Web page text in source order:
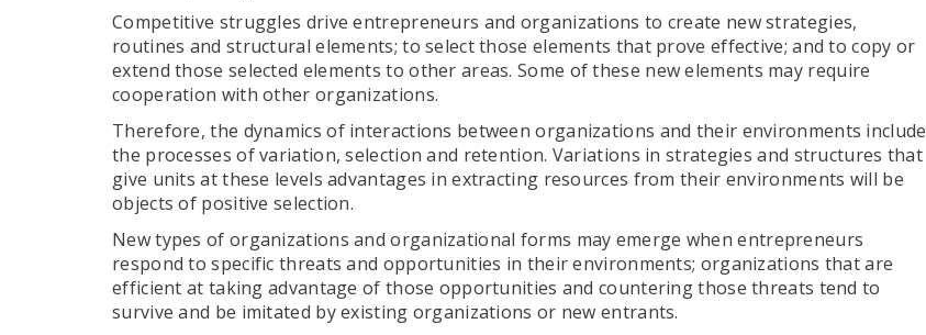
Competitive struggles drive entrepreneurs and organizations to create new strategies,
routines and structural elements; to select those elements that prove effective; and to copy or
extend those selected elements to other areas. Some of these new elements may require
cooperation with other organizations.
Therefore, the dynamics of interactions between organizations and their environments include
the processes of variation, selection and retention. Variations in strategies and structures that
give units at these levels advantages in extracting resources from their environments will be
objects of positive selection.
New types of organizations and organizational forms may emerge when entrepreneurs
respond to specific threats and opportunities in their environments; organizations that are
efficient at taking advantage of those opportunities and countering those threats tend to
survive and be imitated by existing organizations or new entrants.